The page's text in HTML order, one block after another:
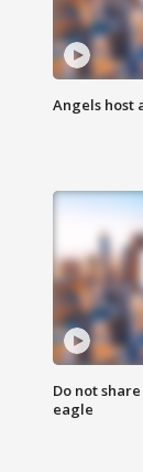
Angels host
Do not
eagle